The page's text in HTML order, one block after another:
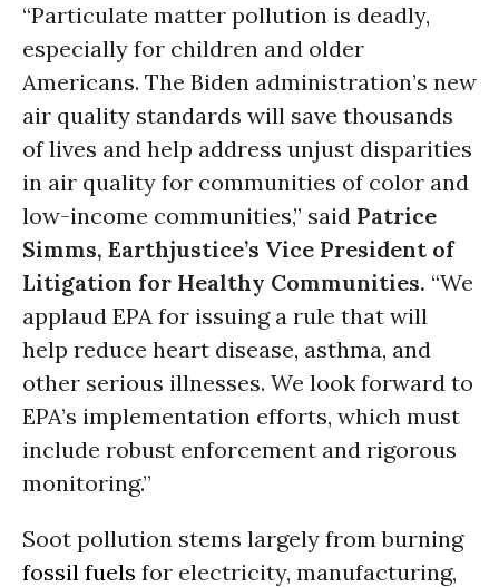
“Particulate matter pollution is deadly,
especially for children and older
Americans. The Biden administration’s new
air quality standards will save thousands
of lives and help address unjust disparities
in air quality for communities of color and
low-income communities,” said Patrice
Simms, Earthjustice’s Vice President of
Litigation for Healthy Communities. “We
applaud EPA for issuing a rule that will
help reduce heart disease, asthma, and
other serious illnesses. We look forward to
EPA’s implementation efforts, which must
include robust enforcement and rigorous
monitoring.”
Soot pollution stems largely from burning
fossil fuels for electricity, manufacturing,